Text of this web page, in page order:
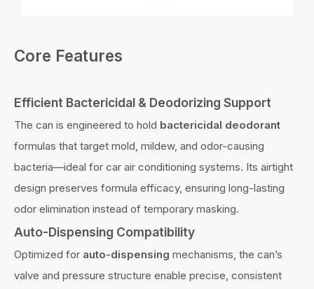
Core Features
Efficient Bactericidal & Deodorizing Support
The can is engineered to hold bactericidal deodorant
formulas that target mold, mildew, and odor-causing
bacteria—ideal for car air conditioning systems. Its airtight
design preserves formula efficacy, ensuring long-lasting
odor elimination instead of temporary masking.
Auto-Dispensing Compatibility
Optimized for auto-dispensing mechanisms, the can’s
valve and pressure structure enable precise, consistent